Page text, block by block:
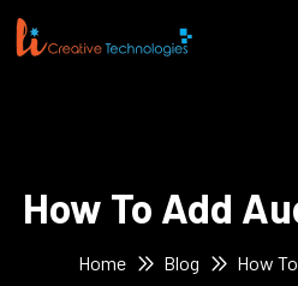
How To Add
Home Blog How